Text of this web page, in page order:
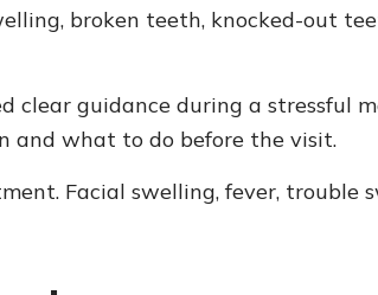
broken teeth, knocked-out
clear guidance during a stressful
and what to do before the visit.
Facial swelling, fever, trouble